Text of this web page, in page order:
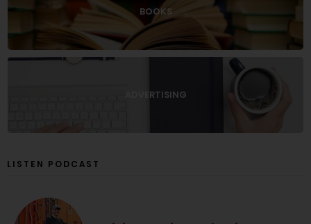
BOOKS
ADVERTISING
LISTEN PODCAST